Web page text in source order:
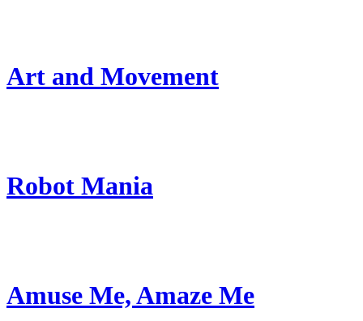
Art and Movement
Robot Mania
Amuse Me, Amaze Me